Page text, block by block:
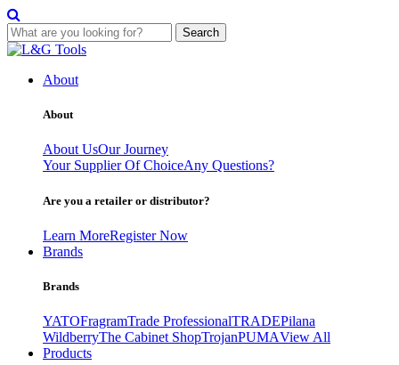
Search
Skip
contentAbout
About
About UsOur Journey
Your Supplier Of ChoiceAny Questions?
Are you a retailer or distributor?
Learn MoreRegister Now
Brands
Brands
YATOFragramTrade ProfessionalTRADEPilana
WildberryThe Cabinet ShopTrojanPUMAView All
Products